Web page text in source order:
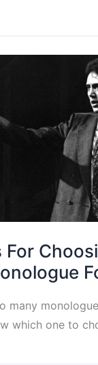
For
many
which one to